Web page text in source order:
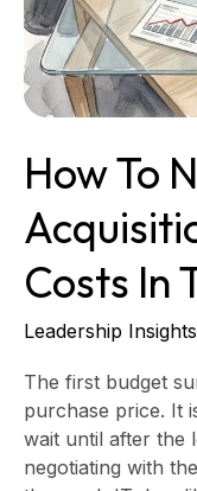
How To
Costs In
Leadership Insights
The first budget
purchase price. It
wait until after the
negotiating with
in
the
LOI